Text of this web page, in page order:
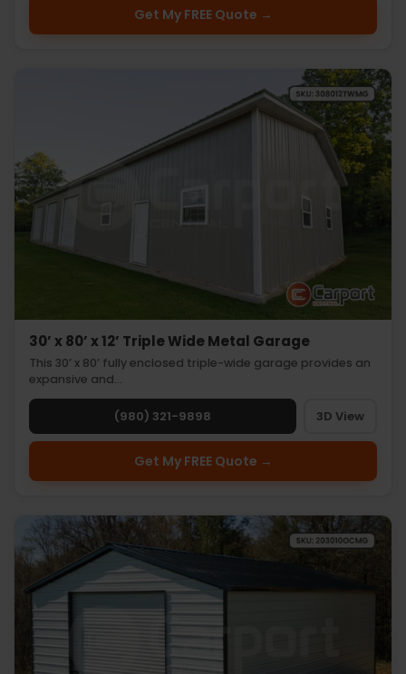
Get My FREE Quote →
30’ x 80’ x 12’ Triple Wide Metal Garage
This 30’ x 80’ fully enclosed triple-wide garage provides an
expansive and…
(980) 321-9898 3D View
Get My FREE Quote →